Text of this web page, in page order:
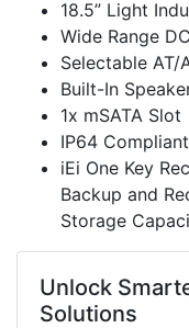
18.5” Light
Wide Range
Selectable AT/
Built-In
1x mSATA Slot
IP64
iEi One Key
Backup and
Storage
Unlock
Solutions